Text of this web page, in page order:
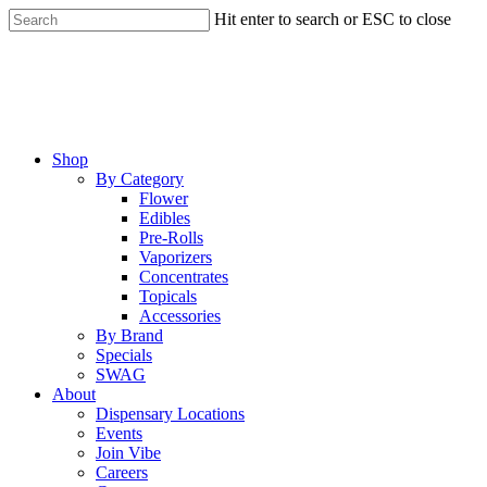
Skip
to
Hit enter to search or ESC to close
Menu
Shop
By Category
Flower
Edibles
Pre-Rolls
Vaporizers
Concentrates
Topicals
Accessories
By Brand
Specials
SWAG
About
Dispensary Locations
Events
Join Vibe
Careers